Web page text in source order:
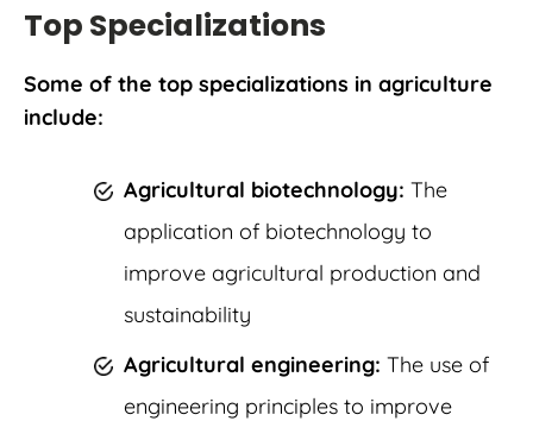
Top Specializations
Some of the top specializations in agriculture
include:
Agricultural biotechnology: The
application of biotechnology to
improve agricultural production and
sustainability
Agricultural engineering: The use of
engineering principles to improve